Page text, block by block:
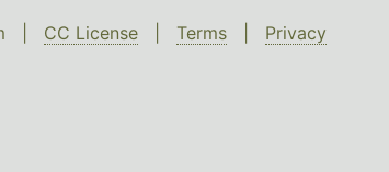
| CC License Terms Privacy